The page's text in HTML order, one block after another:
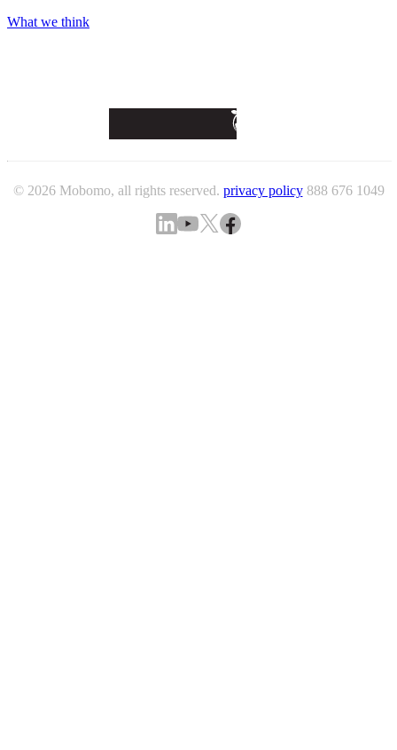
What we think
© 2026 Mobomo, all rights reserved. privacy policy 888 676 1049